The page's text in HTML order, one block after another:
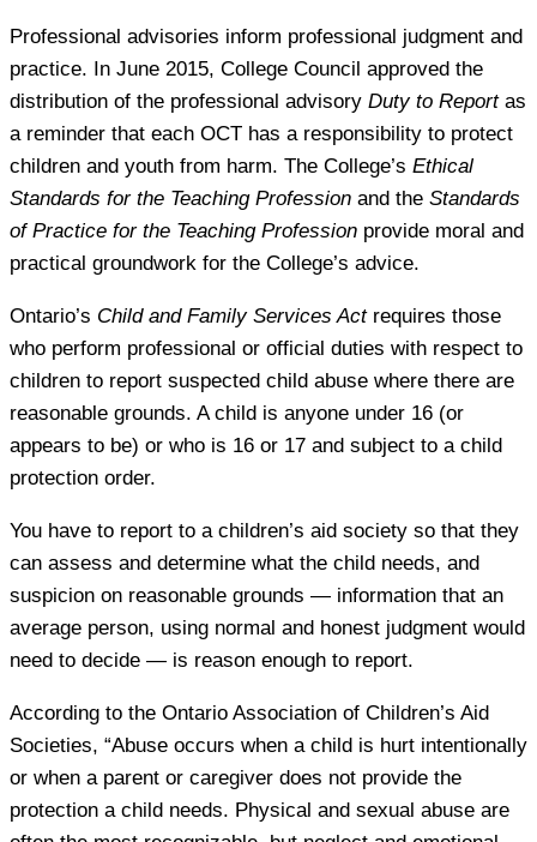
Professional advisories inform professional judgment and
practice. In June 2015, College Council approved the
distribution of the professional advisory Duty to Report as
a reminder that each OCT has a responsibility to protect
children and youth from harm. The College’s Ethical
Standards for the Teaching Profession and the Standards
of Practice for the Teaching Profession provide moral and
practical groundwork for the College’s advice.
Ontario’s Child and Family Services Actrequires those
who perform professional or official duties with respect to
children to report suspected child abuse where there are
reasonable grounds. A child is anyone under 16 (or
appears to be) or who is 16 or 17 and subject to a child
protection order.
You have to report to a children’s aid society so that they
can assess and determine what the child needs, and
suspicion on reasonable grounds — information that an
average person, using normal and honest judgment would
need to decide — is reason enough to report.
According to the Ontario Association of Children’s Aid
Societies, “Abuse occurs when a child is hurt intentionally
or when a parent or caregiver does not provide the
protection a child needs. Physical and sexual abuse are